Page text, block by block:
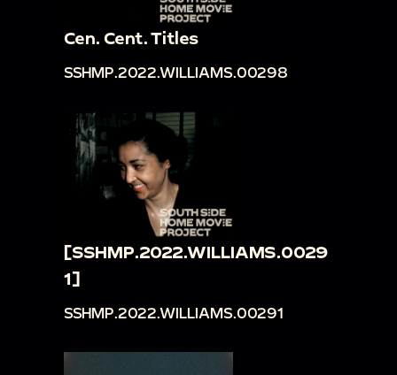
Cen. Cent. Titles
SSHMP.2022.WILLIAMS.00298
[SSHMP.2022.WILLIAMS.0029
1]
SSHMP.2022.WILLIAMS.00291